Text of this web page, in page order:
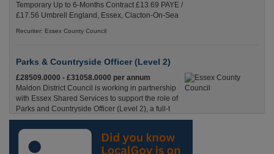
Temporary Up to 6-Months Contract £13.69 PAYE /
£17.56 Umbrell England, Essex, Clacton-On-Sea
Recuriter: Essex County Council
Parks & Countryside Officer (Level 2)
£28509.0000 - £31058.0000 per annum
Maldon District Council is working in partnership
with Essex Shared Services to support the role of
Parks and Countryside Officer (Level 2), a full-t
England, Essex, Maldon
Recuriter: Essex County Council